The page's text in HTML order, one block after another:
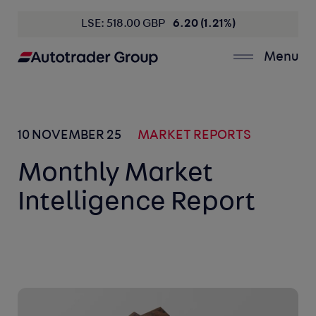
LSE: 518.00 GBP 6.20 (1.21%)
Menu
10 NOVEMBER 25 MARKET REPORTS
Monthly Market
Intelligence Report